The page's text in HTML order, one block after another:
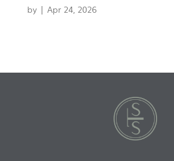
by | Apr 24, 2026